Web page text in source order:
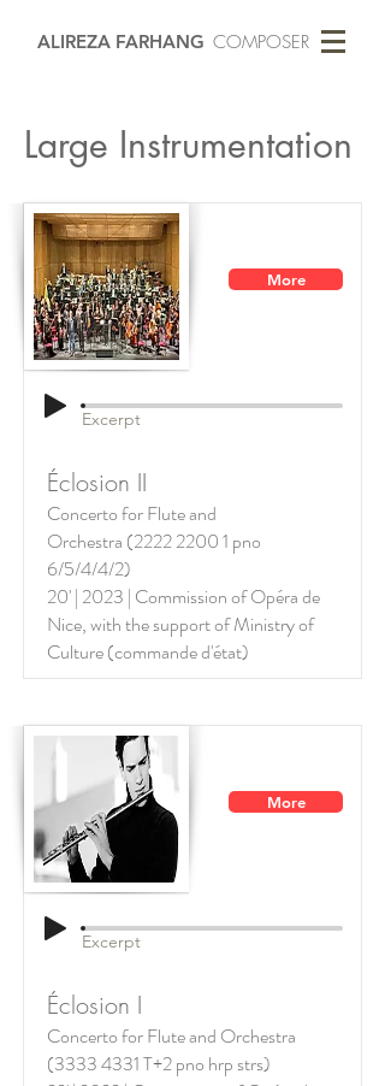
ALIREZA FARHANG COMPOSER
Large Instrumentation
More
Excerpt
Éclosion II
Concerto for Flute and
Orchestra (2222 22001 pno
6/5/4/4/2)
20' | 2023 | Commission of Opéra de
Nice, with the support ofMinistry of
Culture (commande d'état)
More
Excerpt
Éclosion I
Concerto for Flute and Orchestra
(3333 4331T+2 pno hrp strs)